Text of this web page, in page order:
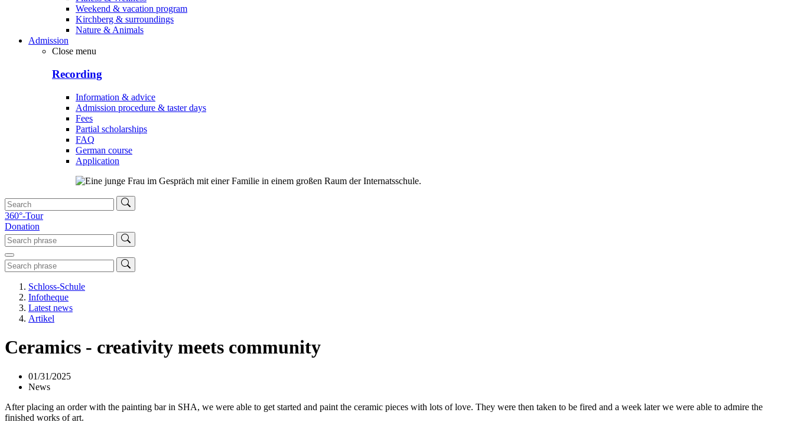
Weekend & vacation program
Kirchberg & surroundings
Nature & Animals
Admission
Close menu
Recording
Information & advice
Admission procedure & taster days
Fees
Partial scholarships
FAQ
German course
Application
360°-Tour
Donation
Schloss-Schule
Infotheque
Latest news
Artikel
Ceramics - creativity meets community
01/31/2025
News
After placing an order with the painting bar in SHA, we were able to get started and paint the ceramic pieces with lots of love. They were then taken to be fired and a week later we were able to admire the
finished works of art.